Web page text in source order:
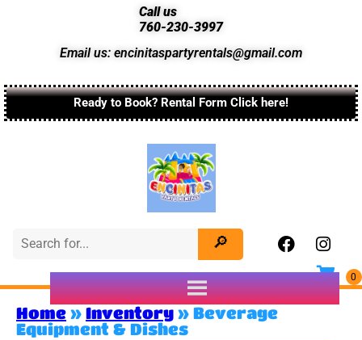
Call us
760-230-3997
Email us: encinitaspartyrentals@gmail.com
Ready to Book? Rental Form Click here!
Home » Inventory » Beverage
Equipment & Dishes